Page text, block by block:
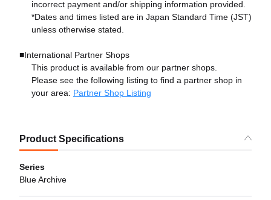
incorrect payment and/or shipping information provided.
*Dates and times listed are in Japan Standard Time (JST)
unless otherwise stated.
■International Partner Shops
This product is available from our partner shops.
Please see the following listing to find a partner shop in
your area: Partner Shop Listing
Product Specifications
Series
Blue Archive